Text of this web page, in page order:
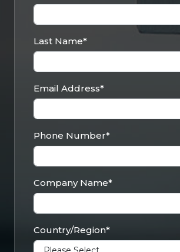
Last Name*
Email Address*
Phone Number*
Company Name*
Country/Region*